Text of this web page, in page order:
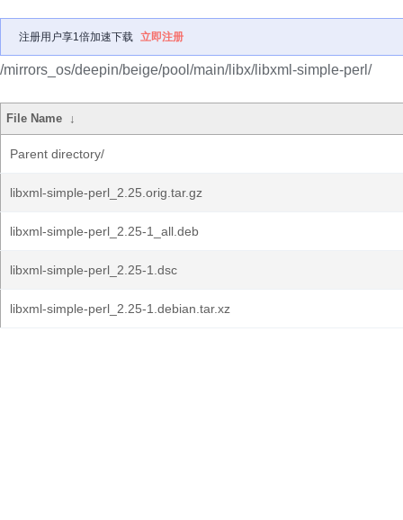
注册用户享1倍加速下载 立即注册
/mirrors_os/deepin/beige/pool/main/libx/libxml-simple-perl/
File Name ↓
Parent directory/
libxml-simple-perl_2.25.orig.tar.gz
libxml-simple-perl_2.25-1_all.deb
libxml-simple-perl_2.25-1.dsc
libxml-simple-perl_2.25-1.debian.tar.xz